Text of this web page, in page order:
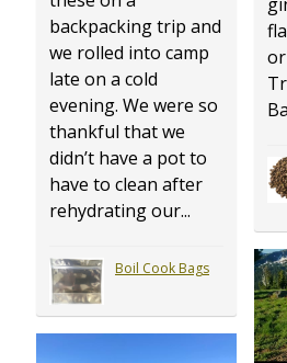
backpacking trip and
we rolled into camp
late on a cold
evening. We were so
thankful that we
didn’t have a pot to
have to clean after
rehydrating our...
Boil Cook Bags